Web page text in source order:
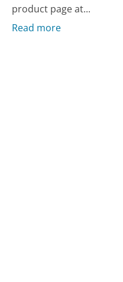
product page at...
Read more